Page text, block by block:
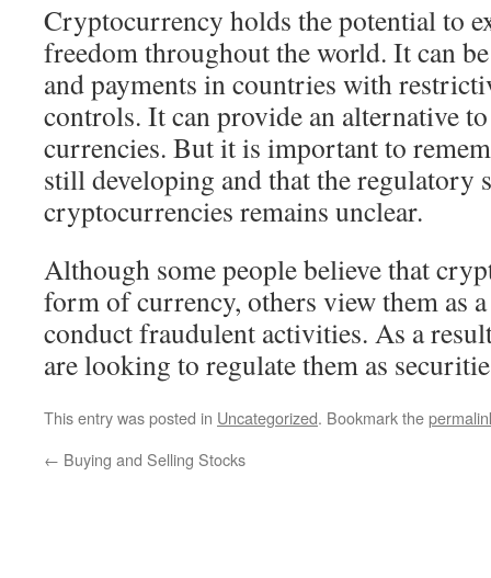
Cryptocurrency holds the potential to
freedom throughout the world. It can
and payments in countries with
controls. It can provide an alternative
currencies. But it is important to
still developing and that the regulatory
cryptocurrencies remains unclear.
Although some people believe that
form of currency, others view them as
conduct fraudulent activities. As a
are looking to regulate them as
This entry was posted in Uncategorized. Bookmark the
← Buying and Selling Stocks